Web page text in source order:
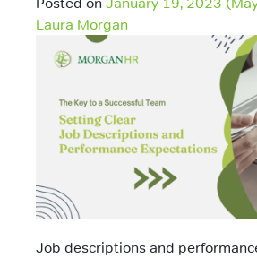
Laura Morgan
Job descriptions and